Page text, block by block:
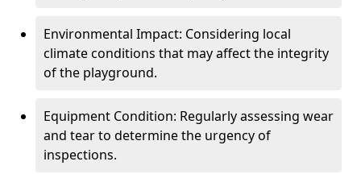
Environmental Impact: Considering local
climate conditions that may affect the integrity
of the playground.
Equipment Condition: Regularly assessing wear
and tear to determine the urgency of
inspections.